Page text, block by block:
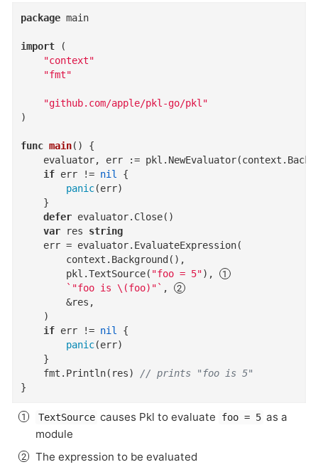
package main
import (
"context"
"fmt"
"github.com/apple/pkl-go/pkl"
)
func main()
{
if err != nil
{
panic(err)
defer evaluator.Close()
var res string
		pkl.TextSource(
"foo = 5"),
`"foo is \(foo)"` ,
if err != nil
{
panic(err)
	fmt.Println(res)
// prints "foo is 5"
}
TextSource causes Pkl to evaluate foo = 5 as a
module
The expression to be evaluated